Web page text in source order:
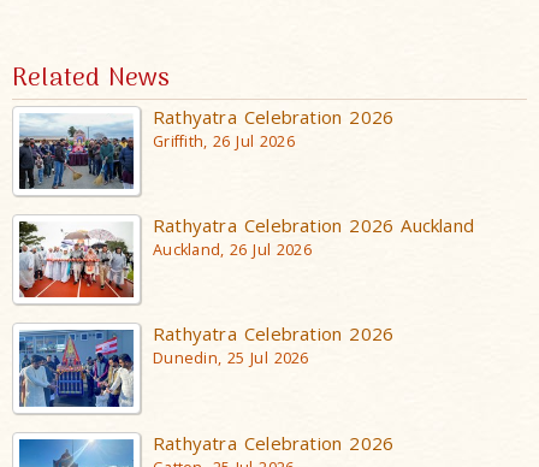
Related News
Rathyatra Celebration 2026
Griffith, 26 Jul 2026
Rathyatra Celebration 2026 Auckland
Auckland, 26 Jul 2026
Rathyatra Celebration 2026
Dunedin, 25 Jul 2026
Rathyatra Celebration 2026